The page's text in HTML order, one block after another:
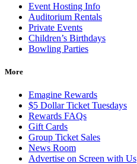
Event Hosting Info
Auditorium Rentals
Private Events
Children’s Birthdays
Bowling Parties
More
Emagine Rewards
$5 Dollar Ticket Tuesdays
Rewards FAQs
Gift Cards
Group Ticket Sales
News Room
Advertise on Screen with Us